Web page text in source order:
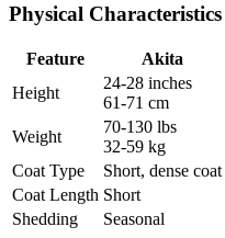
Physical Characteristics
Feature Akita
Height
24-28 inches
61-71 cm
Weight
70-130 lbs
32-59 kg
Coat Type
Short, dense coat
Coat Length Short
Shedding
Seasonal